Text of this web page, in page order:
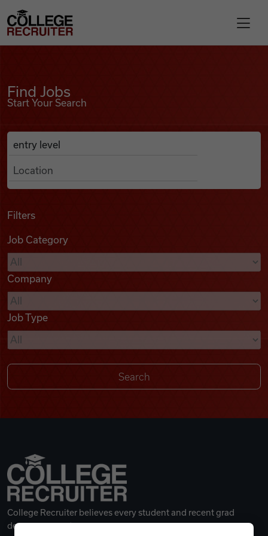
Find Jobs
Podcasts
Videos
Remote Jobs
College Recruiter
Find Jobs
Start Your Search
Search Job Listings
Anywhere
Filters
Job Category
Company
Job Type
College Recruiter believes every student and recent grad
deserves a great career.